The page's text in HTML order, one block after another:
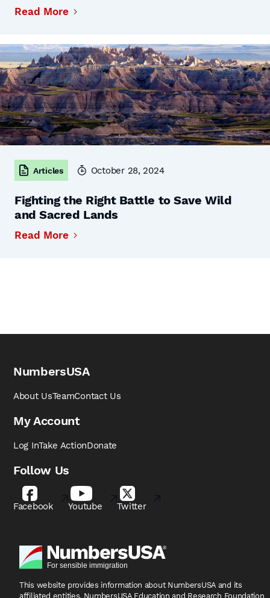
Read More
Articles October 28, 2024
Fighting the Right Battle to Save Wild
and Sacred Lands
Read More
NumbersUSA
About UsTeamContact Us
My Account
Log InTake ActionDonate
Follow Us
Facebook Youtube Twitter
This website provides information about NumbersUSA and its
affiliated entities, NumbersUSA Education and Research Foundation